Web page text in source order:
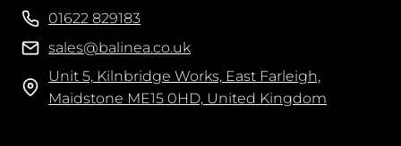
01622 829183
sales@balinea.co.uk
Unit 5, Kilnbridge Works, East Farleigh,
Maidstone ME15 0HD, United Kingdom